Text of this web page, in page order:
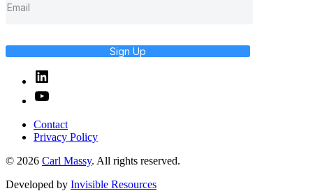
Sign Up
Linked
In
YouTube
Contact
Privacy Policy
© 2026 Carl Massy. All rights reserved.
Developed by Invisible Resources